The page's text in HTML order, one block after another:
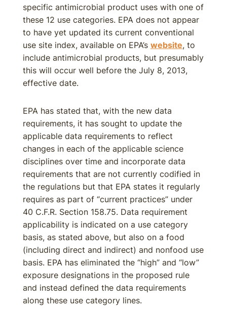
specific antimicrobial product uses with one of
these 12 use categories. EPA does not appear
to have yet updated its current conventional
use site index, available on EPA’s website, to
include antimicrobial products, but presumably
this will occur well before the July 8, 2013,
effective date.
EPA has stated that, with the new data
requirements, it has sought to update the
applicable data requirements to reflect
changes in each of the applicable science
disciplines over time and incorporate data
requirements that are not currently codified in
the regulations but that EPA states it regularly
requires as part of “current practices” under
40 C.F.R. Section 158.75. Data requirement
applicability is indicated on a use category
basis, as stated above, but also on a food
(including direct and indirect) and nonfood use
basis. EPA has eliminated the “high” and “low”
exposure designations in the proposed rule
and instead defined the data requirements
along these use category lines.